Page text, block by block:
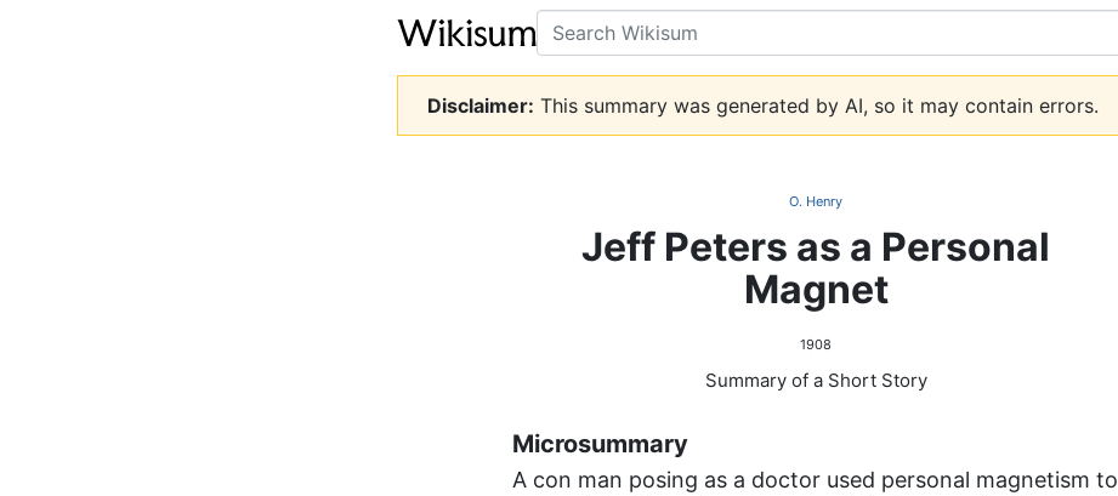
Search
Disclaimer: This summary was generated by AI, so it may contain errors.
O. Henry
Jeff Peters as a Personal
Magnet
1908
Summary of a Short Story
Microsummary
A con man posing as a doctor used personal magnetism to